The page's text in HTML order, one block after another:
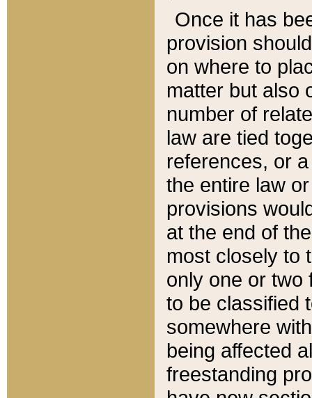
Once it has
provision
on where to
matter but also
number of
law are tied
references, or
the entire law
provisions
at the end of
most closely to
only one or two
to be classified
somewhere
being affected
freestanding